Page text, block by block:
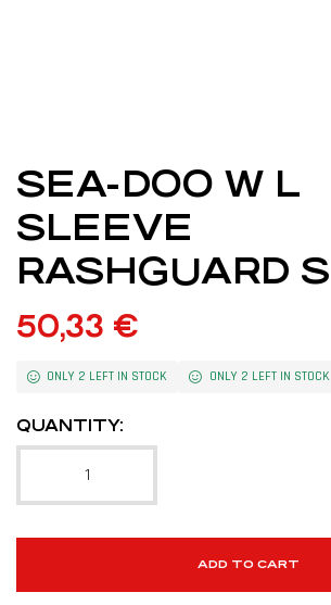
SEA-DOO W L
SLEEVE
RASHGUARD S
50,33 €
ONLY 2 LEFT IN STOCK ONLY 2 LEFT IN STOCK
QUANTITY:
ADD TO CART